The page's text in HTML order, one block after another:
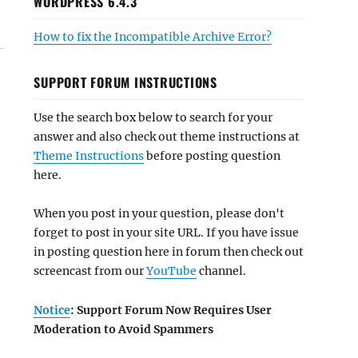
How to fix the Incompatible Archive Error?
SUPPORT FORUM INSTRUCTIONS
Use the search box below to search for your
answer and also check out theme instructions at
Theme Instructionsbefore posting question
here.
When you post in your question, please don't
forget to post in your site URL. If you have issue
in posting question here in forum then check out
screencast from ourYouTube channel.
Notice: Support Forum Now Requires User
Moderation to Avoid Spammers